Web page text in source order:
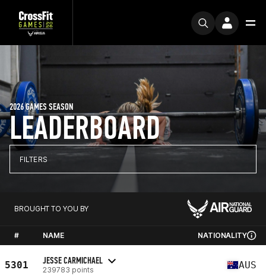
LEADERBOARD
2026 GAMES SEASON
FILTERS
BROUGHT TO YOU BY
# NAME NATIONALITY
5301 JESSE CARMICHAEL
239783 points AUS